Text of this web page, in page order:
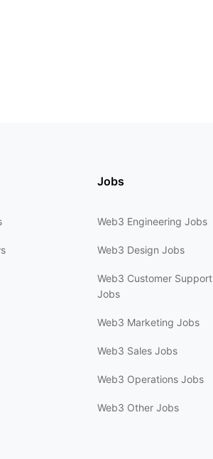
Jobs
Web3 Engineering Jobs
Web3 Design Jobs
Web3 Customer Support
Jobs
Web3 Marketing Jobs
Web3 Sales Jobs
Web3 Operations Jobs
Web3 Other Jobs